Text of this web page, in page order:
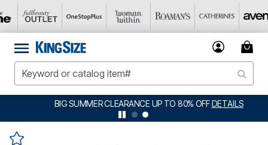
BIG SUMMER CLEARANCE UP TO 80% OFF DETAILS